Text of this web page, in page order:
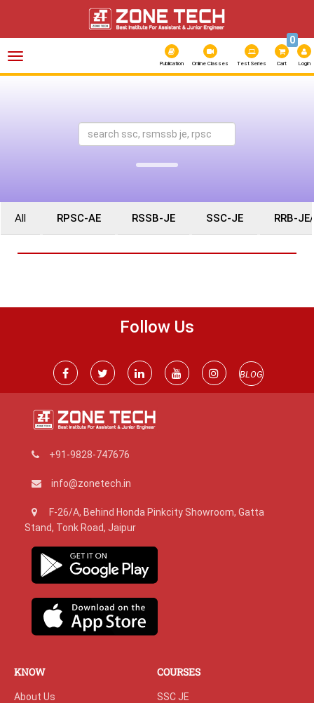
Toggle
Publication Online Classes Test Series Cart
0
Login
All RPSC-AE RSSB-JE SSC-JE RRB-
Follow Us
BLOG
+91-9828-747676
info@zonetech.in
F-26/A, Behind Honda Pinkcity Showroom, Gatta
Stand, Tonk Road, Jaipur
KNOW
About Us
COURSES
SSC JE